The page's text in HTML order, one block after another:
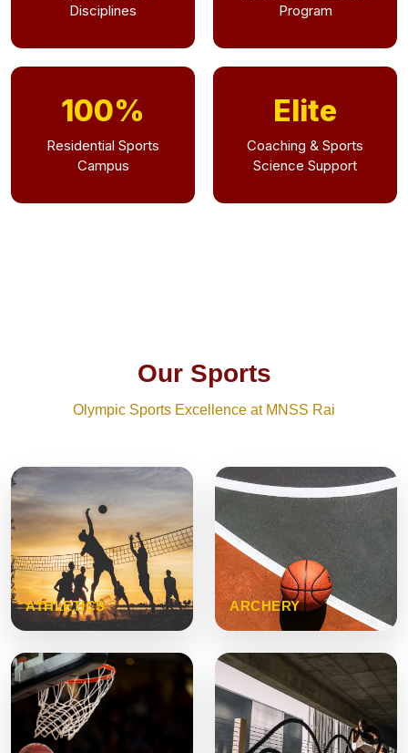
Disciplines
Program
100%
Residential Sports
Campus
Elite
Coaching & Sports
Science Support
Our Sports
Olympic Sports Excellence at MNSS Rai
ATHLETICS ARCHERY